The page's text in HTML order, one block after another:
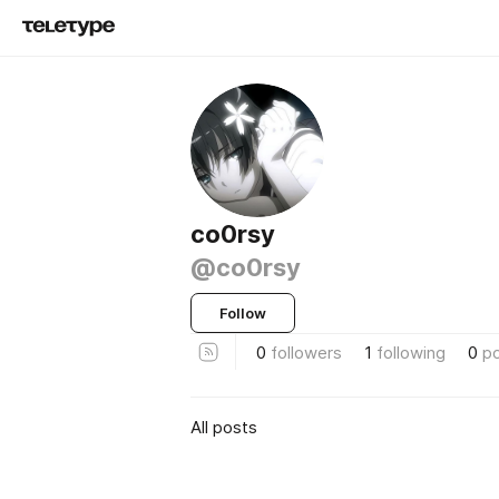
co0rsy
@co0rsy
Follow
0 followers 1 following 0
All posts